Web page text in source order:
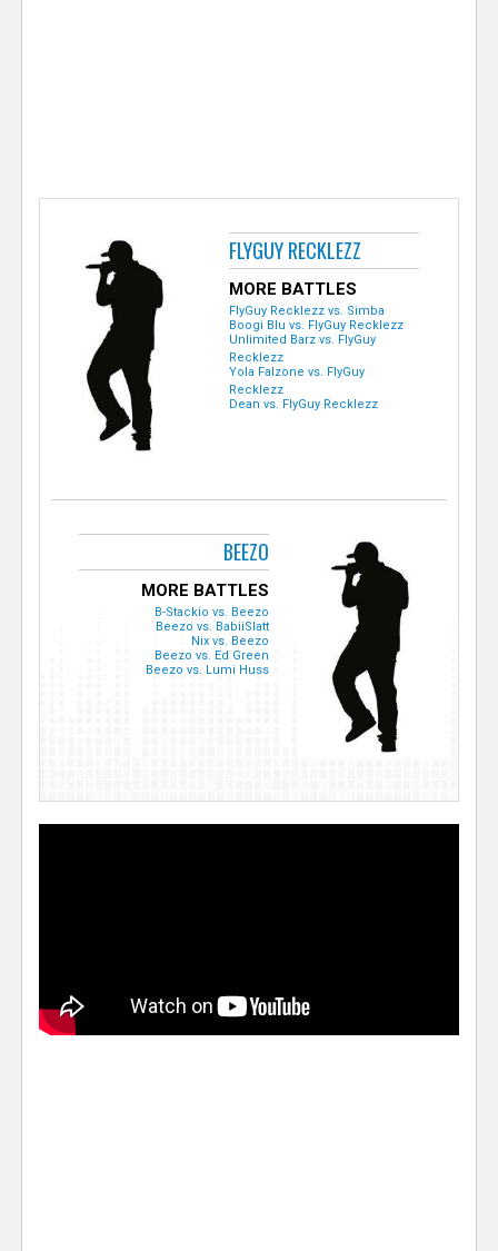
FLYGUY RECKLEZZ
MORE BATTLES
FlyGuy Recklezz vs. Simba
Boogi Blu vs. FlyGuy Recklezz
Unlimited Barz vs. FlyGuy
Recklezz
Yola Falzone vs. FlyGuy
Recklezz
Dean vs. FlyGuy Recklezz
BEEZO
MORE BATTLES
B-Stackio vs. Beezo
Beezo vs. BabiiSlatt
Nix vs. Beezo
Beezo vs. Ed Green
Beezo vs. Lumi Huss